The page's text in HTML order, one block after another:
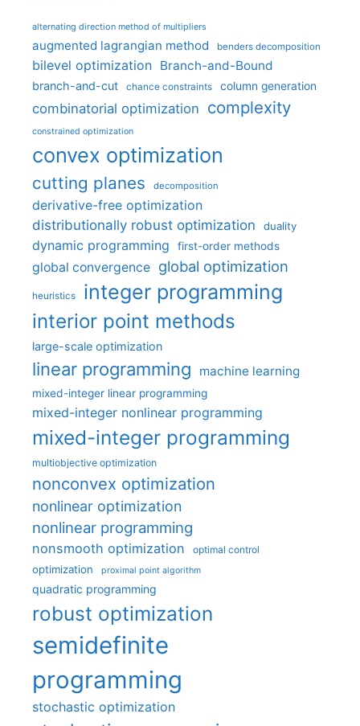
alternating direction method of multipliers
augmented lagrangian method benders decomposition
bilevel optimization Branch-and-Bound
branch-and-cut chance constraints column generation
combinatorial optimization complexity
constrained optimization
convex optimization
cutting planes decomposition
derivative-free optimization
distributionally robust optimization
duality
dynamic programming first-order methods
global convergence global optimization
heuristics integer programming
interior point methods
large-scale optimization
linear programming machine learning
mixed-integer linear programming
mixed-integer nonlinear programming
mixed-integer programming
multiobjective optimization
nonconvex optimization
nonlinear optimization
nonlinear programming
nonsmooth optimization optimal control
optimization proximal point algorithm
quadratic programming
robust optimization
semidefinite
programming
stochastic optimization